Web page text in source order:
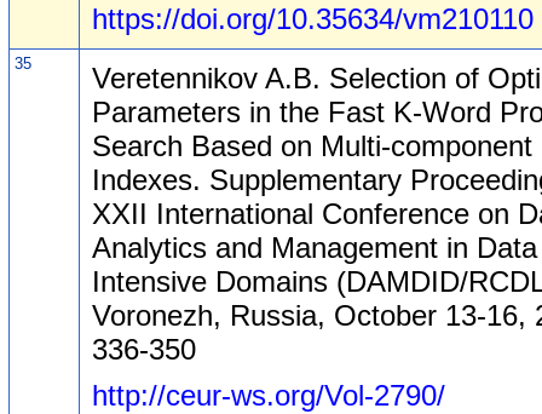
https://doi.org/10.35634/vm210110
35
Veretennikov A.B. Selection of
Parameters in the Fast K-Word
Search Based on Multi-component
Indexes. Supplementary
XXII International Conference on
Analytics and Management in Data
Intensive Domains (DAMDID/
Voronezh, Russia, October 13-16,
336-350
http://ceur-ws.org/Vol-2790/